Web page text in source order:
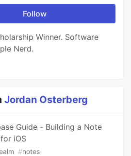
Follow
Winner. Software
Nerd.
Jordan Osterberg
Guide - Building a Note
iOS
#notes